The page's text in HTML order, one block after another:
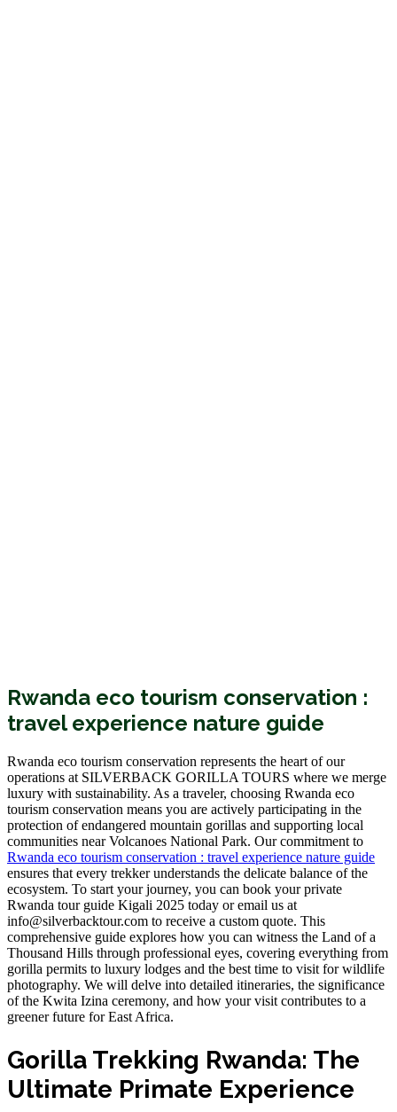
Rwanda eco tourism conservation :
travel experience nature guide
Rwanda eco tourism conservation represents the heart of our
operations at SILVERBACK GORILLA TOURS where we merge
luxury with sustainability. As a traveler, choosing Rwanda eco
tourism conservation means you are actively participating in the
protection of endangered mountain gorillas and supporting local
communities near Volcanoes National Park. Our commitment to
Rwanda eco tourism conservation : travel experience nature guide
ensures that every trekker understands the delicate balance of the
ecosystem. To start your journey, you can book your private
Rwanda tour guide Kigali 2025 today or email us at
info@silverbacktour.com to receive a custom quote. This
comprehensive guide explores how you can witness the Land of a
Thousand Hills through professional eyes, covering everything from
gorilla permits to luxury lodges and the best time to visit for wildlife
photography. We will delve into detailed itineraries, the significance
of the Kwita Izina ceremony, and how your visit contributes to a
greener future for East Africa.
Gorilla Trekking Rwanda: The
Ultimate Primate Experience